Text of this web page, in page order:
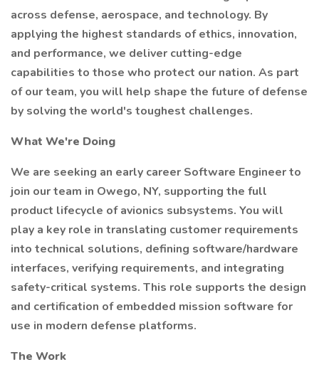
across defense, aerospace, and technology. By
applying the highest standards of ethics, innovation,
and performance, we deliver cutting-edge
capabilities to those who protect our nation. As part
of our team, you will help shape the future of defense
by solving the world's toughest challenges.
What We're Doing
We are seeking an early career Software Engineer to
join our team in Owego, NY, supporting the full
product lifecycle of avionics subsystems. You will
play a key role in translating customer requirements
into technical solutions, defining software/hardware
interfaces, verifying requirements, and integrating
safety-critical systems. This role supports the design
and certification of embedded mission software for
use in modern defense platforms.
The Work